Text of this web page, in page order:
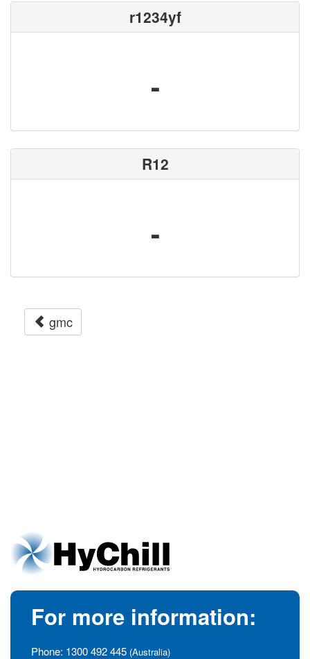
r1234yf
-
R12
-
gmc
For more information:
Phone: 1300 492 445 (Australia)